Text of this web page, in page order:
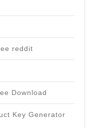
reddit
Download
Key Generator